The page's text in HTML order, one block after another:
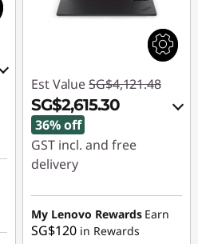
Est Value SG$4,121.48
SG$2,615.30
36% off
GST incl. and free
delivery
Instant Savings :-
SG$1,456.80
My Lenovo Rewards Earn
SG$120 in Rewards